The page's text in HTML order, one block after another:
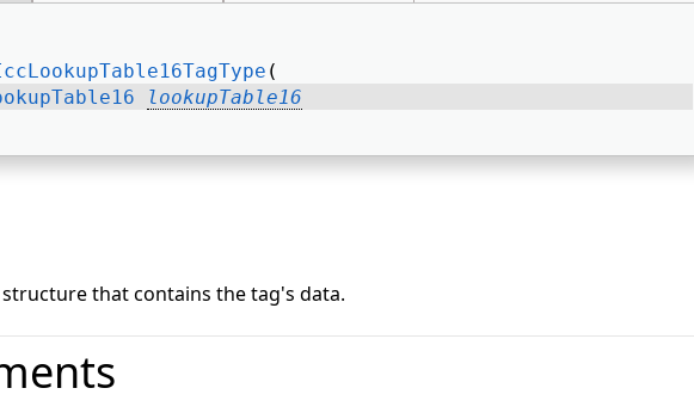
(
lookupTable16
structure that contains the tag's data.